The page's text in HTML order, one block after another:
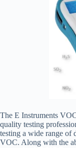
The E Instruments
quality testing
testing a wide range of
VOC. Along with the